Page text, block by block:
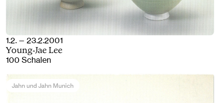
1.2. — 23.2.2001
Young-Jae Lee
100 Schalen
Jahn und Jahn Munich